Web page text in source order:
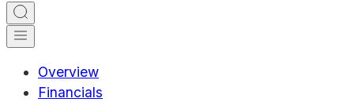
Overview
Financials